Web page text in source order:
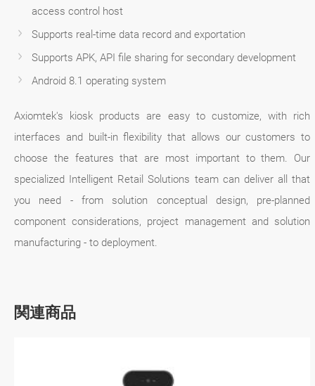
access control host
Supports real-time data record and exportation
Supports APK, API file sharing for secondary development
Android 8.1 operating system
Axiomtek's kiosk products are easy to customize, with rich
interfaces and built-in flexibility that allows our customers to
choose the features that are most important to them. Our
specialized Intelligent Retail Solutions team can deliver all that
you need - from solution conceptual design, pre-planned
component considerations, project management and solution
manufacturing - to deployment.
関連商品